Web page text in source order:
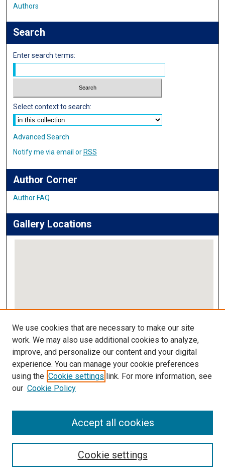
Authors
Search
Enter search terms:
Select context to search:
Advanced Search
Notify me via email or RSS
Author Corner
Author FAQ
Gallery Locations
View gallery on map
View gallery in Google Earth
Links
IMSA Library
Digital Commons Guide
We use cookies that are necessary to make our site
work. We may also use additional cookies to analyze,
improve, and personalize our content and your digital
experience. You can manage your cookie preferences
using the Cookie settings link. For more information, see
our Cookie Policy
Cookie settings
Accept all cookies